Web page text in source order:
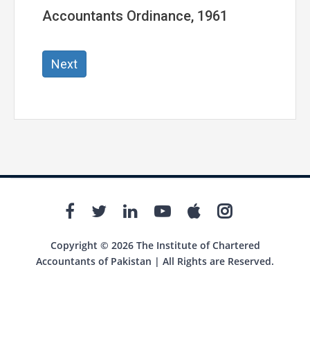
Accountants Ordinance, 1961
Next
Copyright © 2026 The Institute of Chartered
Accountants of Pakistan | All Rights are Reserved.